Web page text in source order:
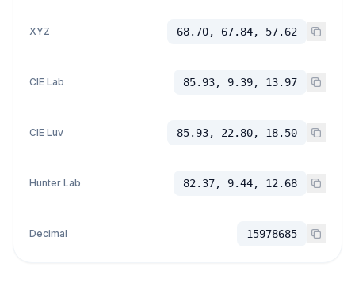
XYZ 68.70, 67.84, 57.62
CIE Lab 85.93, 9.39, 13.97
CIE Luv 85.93, 22.80, 18.50
Hunter Lab 82.37, 9.44, 12.68
Decimal 15978685